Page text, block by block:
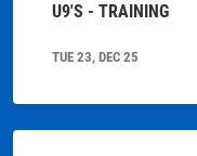
U9'S - TRAINING
TUE 23, DEC 25